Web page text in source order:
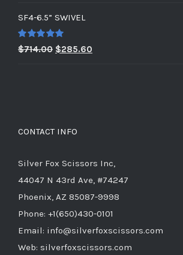
was:
$979.00.
SF4-6.5” SWIVEL
Rated 5.00
out of 5
$714.00 Original
$285.60
CONTACT INFO
Silver Fox Scissors Inc,
44047 N 43rd Ave, #74247
Phoenix, AZ 85087-9998
Phone: +1(650)430-0101
Email: info@silverfoxscissors.com
Web: silverfoxscissors.com